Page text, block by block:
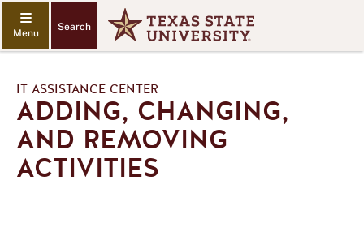
Search
IT ASSISTANCE CENTER
ADDING, CHANGING,
AND REMOVING
ACTIVITIES